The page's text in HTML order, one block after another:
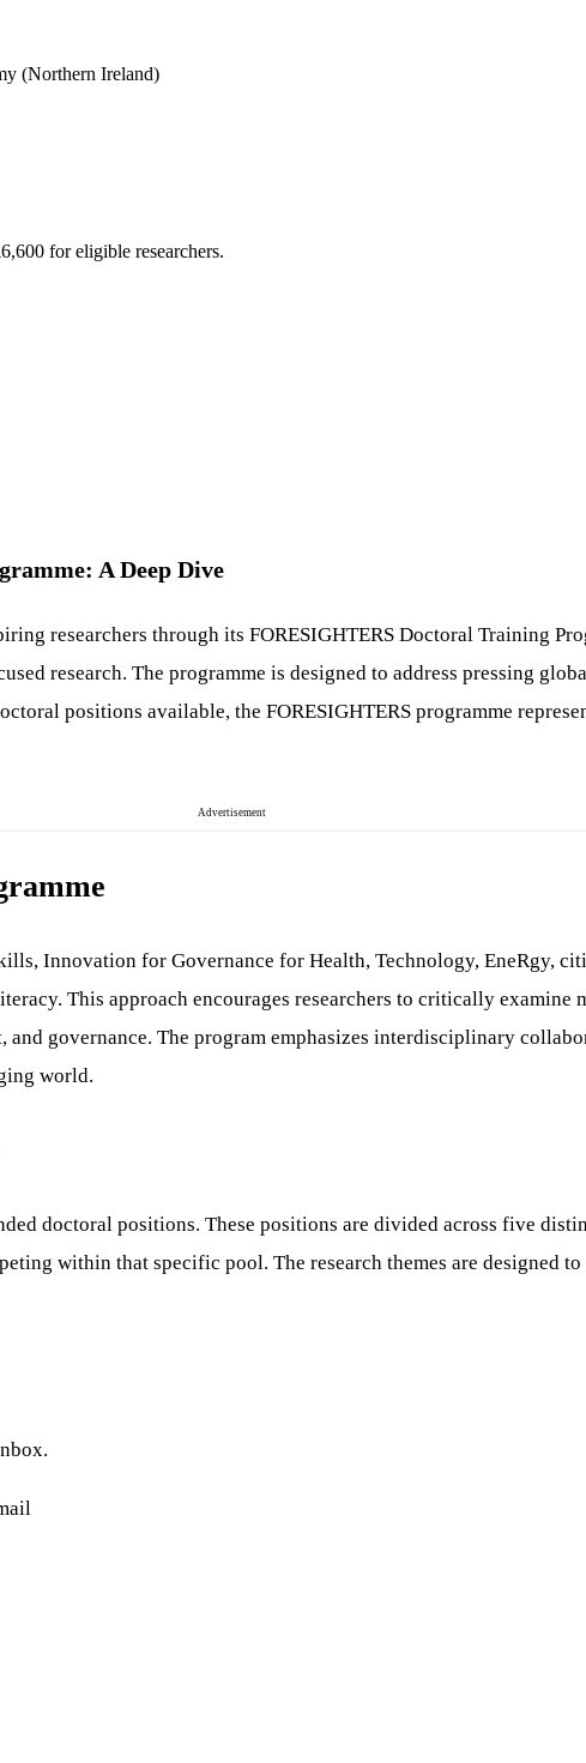
(Northern Ireland)
for eligible researchers.
A Deep Dive
researchers through its FORESIGHTERS Doctoral Training
research. The programme is designed to address pressing
positions available, the FORESIGHTERS programme
Advertisement
Innovation for Governance for Health, Technology, EneRgy,
This approach encourages researchers to critically
governance. The program emphasizes interdisciplinary
world.
doctoral positions. These positions are divided across five
within that specific pool. The research themes are designed